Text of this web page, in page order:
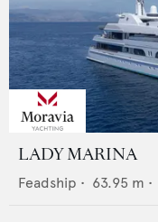
LADY MARINA
Feadship • 63.95 m •